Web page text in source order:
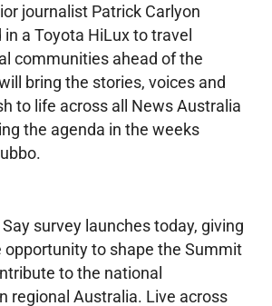
journalist Patrick Carlyon
a Toyota HiLux to travel
communities ahead of the
bring the stories, voices and
to life across all News Australia
the agenda in the weeks
survey launches today, giving
opportunity to shape the Summit
to the national
regional Australia. Live across